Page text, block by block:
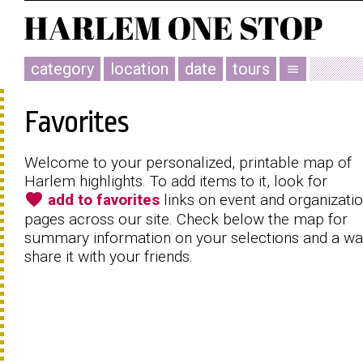
category location date tours menu
Favorites
Welcome to your personalized, printable map of
Harlem highlights. To add items to it, look for
favorite add to favorites links on event and
pages across our site. Check below the map for
summary information on your selections and a
share it with your friends.